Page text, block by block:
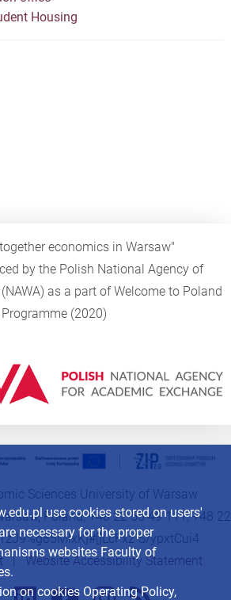
Housing
economics in Warsaw"
by the Polish National Agency of
as a part of Welcome to Poland
Programme (2020)
use cookies stored on users'
necessary for the proper
websites Faculty of
on cookies Operating Policy,
Sciences University of Warsaw
Poland, +48 22 55 49 111, +48 22
ypxtCui4
|Website Accessibility Statement